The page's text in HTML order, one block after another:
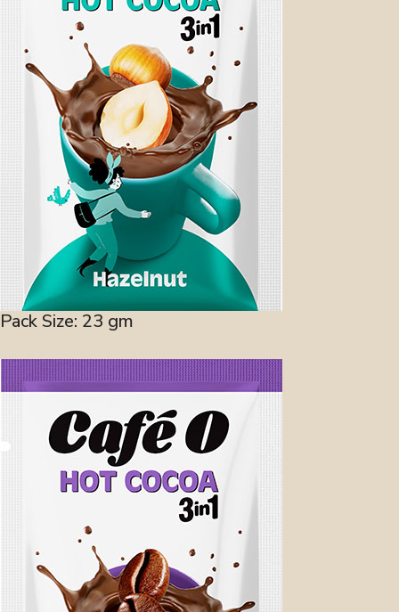
Pack Size: 23 gm